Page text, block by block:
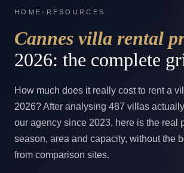
HOME › RESOURCES
Cannes villa rental
2026: the complete
How much does it really cost to rent a
2026? After analysing 487 villas
our agency since 2023, here is the real
season, area and capacity, without the
from comparison sites.